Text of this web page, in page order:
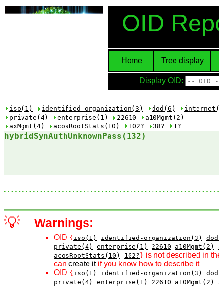
OID
Home Tree display
Display OID:
iso(1) identified-organization(3) dod(6)
private(4)
enterprise(1) 22610
a10Mgmt(2)
axMgmt(4)
acosRootStats(10) 102? 38? 1?
hybridSynAuthUnknownPass(132)
💡 Warnings:
OID { iso(1) identified-organization(3)
private(4)
enterprise(1) 22610 a10Mgmt(2)
acosRootStats(10)
102? } is not described in
can create itif you know how to describe it
OID { iso(1) identified-organization(3)
private(4)
enterprise(1) 22610 a10Mgmt(2)